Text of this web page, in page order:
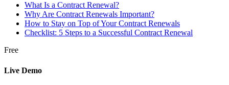
What Is a Contract Renewal?
Why Are Contract Renewals Important?
How to Stay on Top of Your Contract Renewals
Checklist: 5 Steps to a Successful Contract Renewal
Free
Live Demo